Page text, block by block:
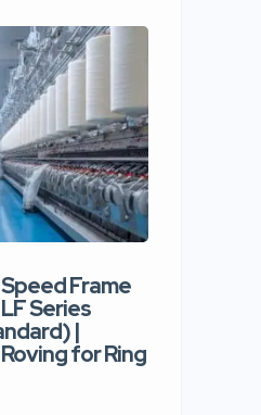
Frame
Series
|
for Ring